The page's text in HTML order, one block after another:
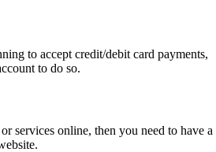
to accept credit/debit card payments,
to do so.
services online, then you need to have a